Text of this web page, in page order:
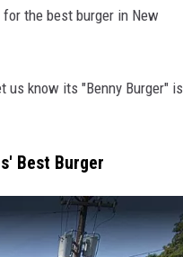
the best burger in New
us know its "Benny Burger" is
Best Burger